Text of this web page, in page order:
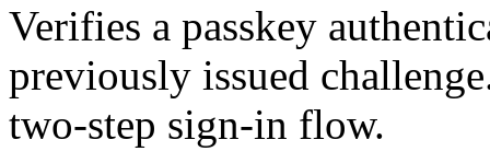
Verifies a passkey
previously issued
two-step sign-in flow.